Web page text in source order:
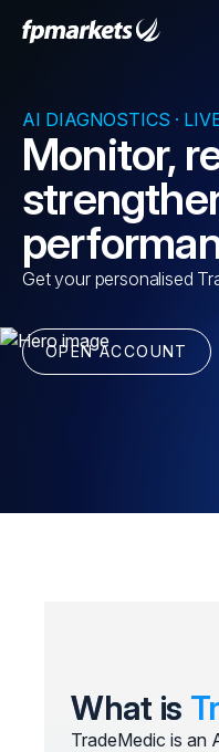
AI DIAGNOSTICS ·
Monitor,
Get your personalised
OPEN ACCOUNT
What is
TradeMedic is an